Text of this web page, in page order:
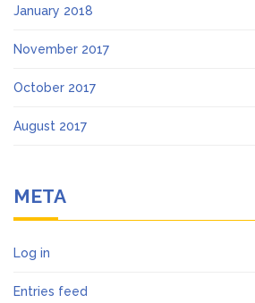
January 2018
November 2017
October 2017
August 2017
META
Log in
Entries feed